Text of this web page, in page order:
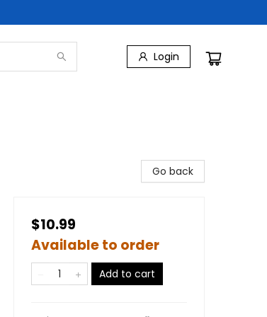
Login
Go back
$10.99
Available to order
Add to cart